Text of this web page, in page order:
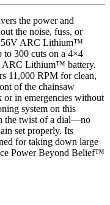
the power and
the noise, fuss, or
56V ARC Lithium™
to 300 cuts on a 4×4
ARC Lithium™ battery.
11,000 RPM for clean,
of the chainsaw
in emergencies without
system on this
the twist of a dial—no
set properly. Its
for taking down large
Power Beyond Belief™